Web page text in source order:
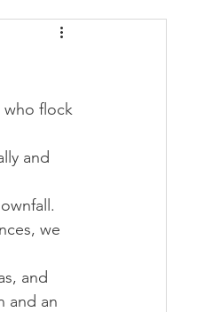
Basketball
who flock
and
we
and
and an